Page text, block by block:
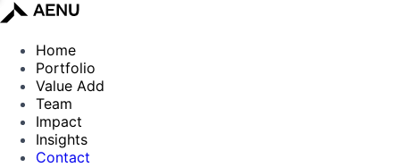
Home
Portfolio
Value Add
Team
Impact
Insights
Contact